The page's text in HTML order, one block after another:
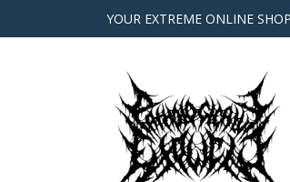
YOUR EXTREME ONLINE